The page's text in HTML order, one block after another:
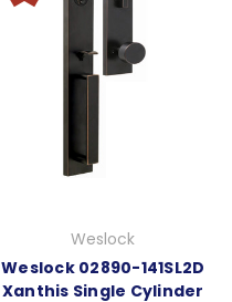
Weslock
Weslock 02890-141SL2D
Xanthis Single Cylinder